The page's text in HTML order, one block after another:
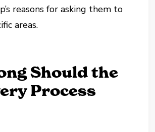
reasons for asking them to
areas.
Should the
Process